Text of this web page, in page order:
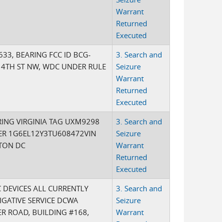
Warrant
Returned
Executed
BEARING FCC ID BCG-
ST NW, WDC UNDER RULE
3. Search and
Seizure
Warrant
Returned
Executed
VIRGINIA TAG UXM9298
1G6EL12Y3TU608472VIN
DC
3. Search and
Seizure
Warrant
Returned
Executed
ALL CURRENTLY
SERVICE DCWA
ROAD, BUILDING #168,
3. Search and
Seizure
Warrant